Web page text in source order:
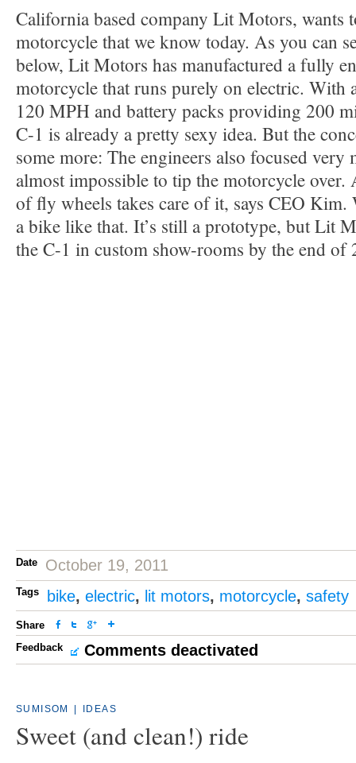
California based company Lit Motors, wants
motorcycle that we know today. As you can
below, Lit Motors has manufactured a fully
motorcycle that runs purely on electric. With
120 MPH and battery packs providing 200
C-1 is already a pretty sexy idea. But the
some more: The engineers also focused very
almost impossible to tip the motorcycle over.
of fly wheels takes care of it, says CEO
a bike like that. It’s still a prototype, but Lit
the C-1 in custom show-rooms by the end of
Date October 19, 2011
Tags bike, electric, lit motors, motorcycle, safety
Share
Feedback
Comments deactivated
SUMISOM IDEAS
Sweet (and clean!) ride